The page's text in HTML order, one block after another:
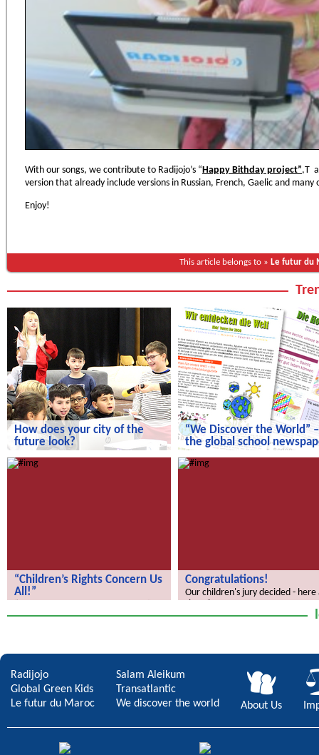
With our songs, we contribute to Radijojo’s “Happy Bithday project”,Т
version that already include versions in Russian, French, Gaelic and many
Enjoy!
This article belongs to » Le futur du
How does your city of the
future look?
look?
“We Discover the World” –
the global school
school newspaper!
“Children’s Rights Concern Us
All!”
Congratulations!
Our children's jury decided - here
the winners.
Radijojo
Global Green Kids
Le futur du Maroc
Salam Aleikum
Transatlantic
We discover the world
About Us